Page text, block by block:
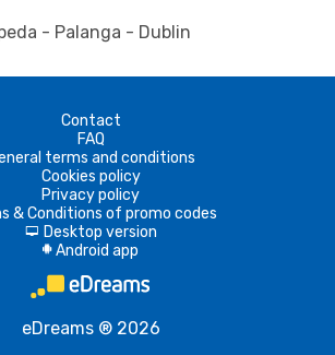
- Palanga - Dublin
Contact
FAQ
terms and conditions
Cookies policy
Privacy policy
& Conditions of promo codes
d Desktop version
A Android app
eDreams ® 2026